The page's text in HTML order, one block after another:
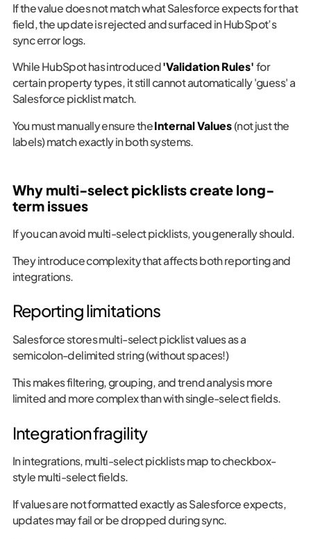
If the value does not match what Salesforce expects for that
field, the update is rejected and surfaced in HubSpot’s
sync error logs.
While HubSpot has introduced'Validation Rules' for
certain property types, it still cannot automatically 'guess' a
Salesforce picklist match.
You must manually ensure theInternal Values(not just the
labels) match exactly in both systems.
Why multi-select picklists create long-
term issues
If you can avoid multi-select picklists, you generally should.
They introduce complexity that affects both reporting and
integrations.
Reporting limitations
Salesforce stores multi-select picklist values as a
semicolon-delimited string (without spaces!)
This makes filtering, grouping, and trend analysis more
limited and more complex than with single-select fields.
Integration fragility
In integrations, multi-select picklists map to checkbox-
style multi-select fields.
If values are not formatted exactly as Salesforce expects,
updates may fail or be dropped during sync.